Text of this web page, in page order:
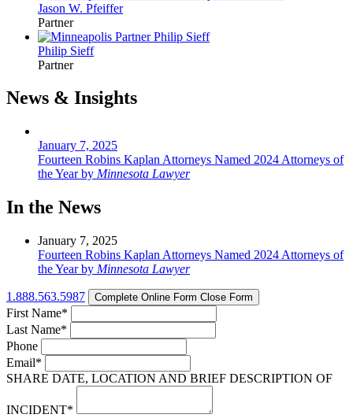
Jason W. Pfeiffer
Partner
Philip Sieff
Partner
News & Insights
January 7, 2025
Fourteen Robins Kaplan Attorneys Named 2024 Attorneys of
the Year by Minnesota Lawyer
In the News
January 7, 2025
Fourteen Robins Kaplan Attorneys Named 2024 Attorneys of
the Year by Minnesota Lawyer
1.888.563.5987 Complete Online Form Close Form
First Name*
Last Name*
Phone
Email*
SHARE DATE, LOCATION AND BRIEF DESCRIPTION OF
INCIDENT*